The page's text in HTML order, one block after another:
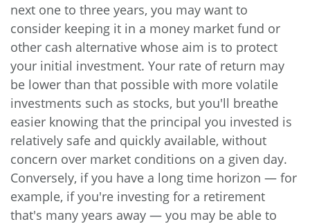
next one to three years, you may want to
consider keeping it in a money market fund or
other cash alternative whose aim is to protect
your initial investment. Your rate of return may
be lower than that possible with more volatile
investments such as stocks, but you'll breathe
easier knowing that the principal you invested is
relatively safe and quickly available, without
concern over market conditions on a given day.
Conversely, if you have a long time horizon — for
example, if you're investing for a retirement
that's many years away — you may be able to